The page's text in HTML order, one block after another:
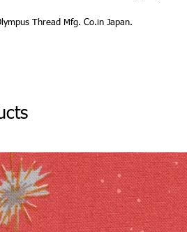
Thread Mfg. Co.in Japan.